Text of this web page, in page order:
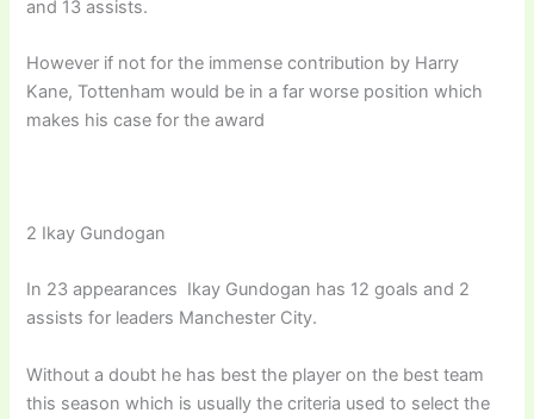
and 13 assists.
However if not for the immense contribution by Harry
Kane, Tottenham would be in a far worse position which
makes his case for the award
2 Ikay Gundogan
In 23 appearances Ikay Gundogan has 12 goals and 2
assists for leaders Manchester City.
Without a doubt he has best the player on the best team
this season which is usually the criteria used to select the